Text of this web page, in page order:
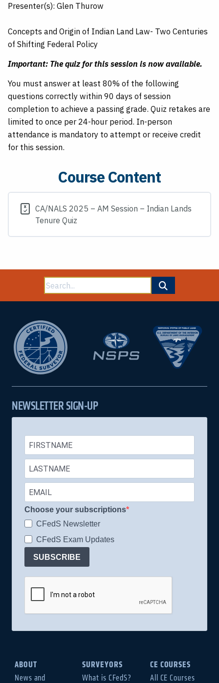
Presenter(s): Glen Thurow
Concepts and Origin of Indian Land Law- Two Centuries
of Shifting Federal Policy
Important: The quiz for this session is now available.
You must answer at least 80% of the following
questions correctly within 90 days of session
completion to achieve a passing grade. Quiz retakes are
limited to once per 24-hour period. In-person
attendance is mandatory to attempt or receive credit
for this session.
Course Content
CA/NALS 2025 – AM Session – Indian Lands
Tenure Quiz
Search
for:
NEWSLETTER SIGN-UP
Choose your subscriptions
CFedS Newsletter
CFedS Exam Updates
SUBSCRIBE
ABOUT
News and
SURVEYORS
What is CFedS?
CE COURSES
All CE Courses